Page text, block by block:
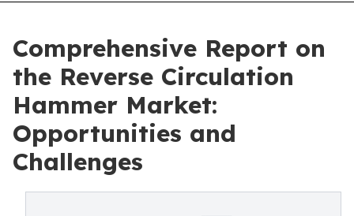
Comprehensive Report on
the Reverse Circulation
Hammer Market:
Opportunities and
Challenges